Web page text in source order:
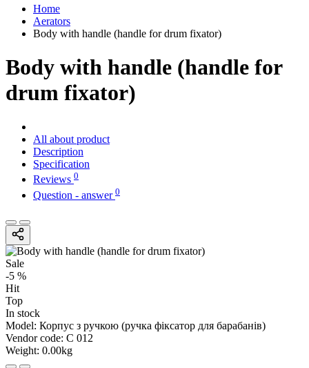
Home
Aerators
Body with handle (handle for drum fixator)
Body with handle (handle for
drum fixator)
All about product
Description
Specification
Reviews 0
Question - answer 0
Sale
-5 %
Hit
Top
In stock
Model: Корпус з ручкою (ручка фіксатор для барабанів)
Vendor code: С 012
Weight: 0.00kg